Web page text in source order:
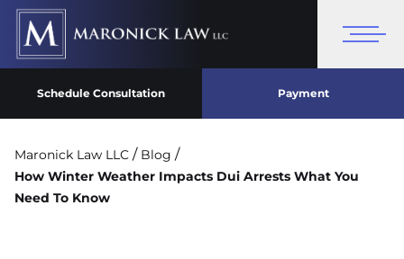
Schedule Consultation Payment
Maronick Law LLC / Blog /
How Winter Weather Impacts Dui Arrests What You
Need To Know